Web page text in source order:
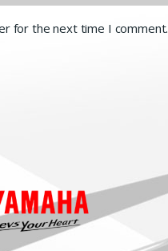
for the next time I comment.